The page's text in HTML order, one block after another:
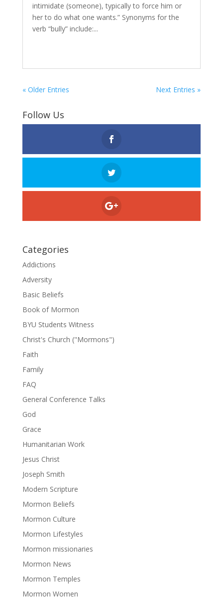
intimidate (someone), typically to force him or
her to do what one wants.” Synonyms for the
verb “bully” include:...
« Older Entries Next Entries »
Follow Us
Categories
Addictions
Adversity
Basic Beliefs
Book of Mormon
BYU Students Witness
Christ's Church ("Mormons")
Faith
Family
FAQ
General Conference Talks
God
Grace
Humanitarian Work
Jesus Christ
Joseph Smith
Modern Scripture
Mormon Beliefs
Mormon Culture
Mormon Lifestyles
Mormon missionaries
Mormon News
Mormon Temples
Mormon Women